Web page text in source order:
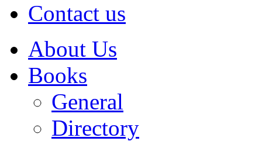
Contact us
About Us
Books
General
Directory